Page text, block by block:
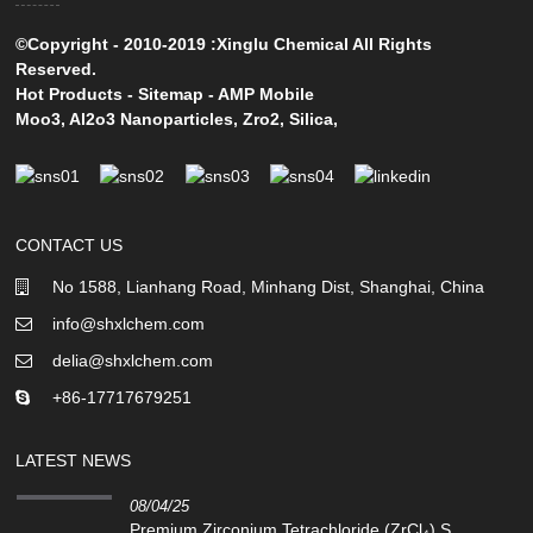
©Copyright - 2010-2019 :Xinglu Chemical All Rights
Reserved.
Hot Products -Sitemap -AMP Mobile
Moo3,Al2o3 Nanoparticles,Zro2,Silica,
CONTACT US
No 1588, Lianhang Road, Minhang Dist, Shanghai, China
info@shxlchem.com
delia@shxlchem.com
+86-17717679251
LATEST NEWS
08/04/25